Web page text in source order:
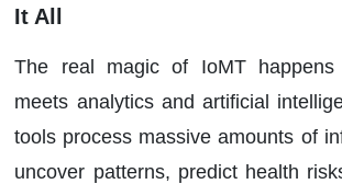
It All
The real magic of IoMT happens
meets analytics and artificial
tools process massive amounts of
uncover patterns, predict health